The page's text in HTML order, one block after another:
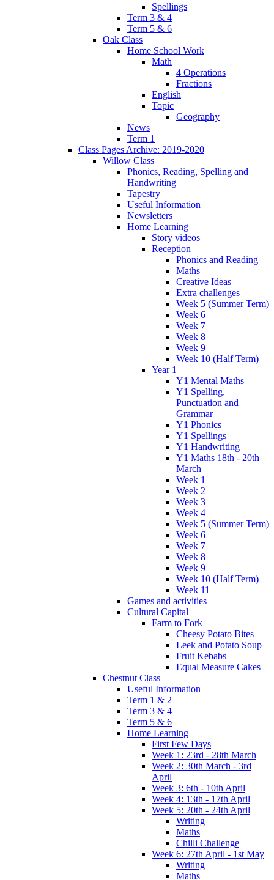
Spellings
Term 3 & 4
Term 5 & 6
Oak Class
Home School Work
Math
4 Operations
Fractions
English
Topic
Geography
News
Term 1
Class Pages Archive: 2019-2020
Willow Class
Phonics, Reading, Spelling and
Handwriting
Tapestry
Useful Information
Newsletters
Home Learning
Story videos
Reception
Phonics and Reading
Maths
Creative Ideas
Extra challenges
Week 5 (Summer Term)
Week 6
Week 7
Week 8
Week 9
Week 10 (Half Term)
Year 1
Y1 Mental Maths
Y1 Spelling,
Punctuation and
Grammar
Y1 Phonics
Y1 Spellings
Y1 Handwriting
Y1 Maths 18th - 20th
March
Week 1
Week 2
Week 3
Week 4
Week 5 (Summer Term)
Week 6
Week 7
Week 8
Week 9
Week 10 (Half Term)
Week 11
Games and activities
Cultural Capital
Farm to Fork
Cheesy Potato Bites
Leek and Potato Soup
Fruit Kebabs
Equal Measure Cakes
Chestnut Class
Useful Information
Term 1 & 2
Term 3 & 4
Term 5 & 6
Home Learning
First Few Days
Week 1: 23rd - 28th March
Week 2: 30th March - 3rd
April
Week 3: 6th - 10th April
Week 4: 13th - 17th April
Week 5: 20th - 24th April
Writing
Maths
Chilli Challenge
Week 6: 27th April - 1st May
Writing
Maths